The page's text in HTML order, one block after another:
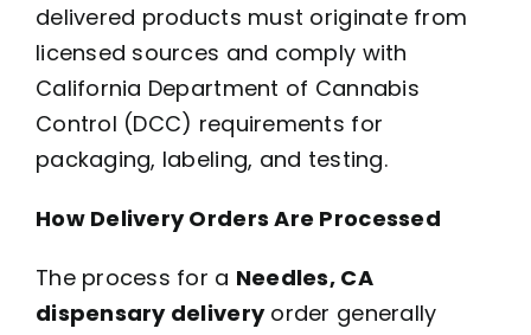
delivered products must originate from
licensed sources and comply with
California Department of Cannabis
Control (DCC) requirements for
packaging, labeling, and testing.
How Delivery Orders Are Processed
The process for a Needles, CA
dispensary deliveryorder generally